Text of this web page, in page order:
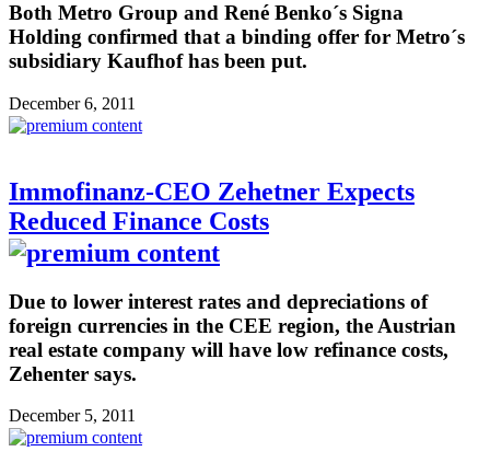
Both Metro Group and René Benko´s Signa
Holding confirmed that a binding offer for Metro´s
subsidiary Kaufhof has been put.
December 6, 2011
Immofinanz-CEO Zehetner Expects
Reduced Finance Costs
Due to lower interest rates and depreciations of
foreign currencies in the CEE region, the Austrian
real estate company will have low refinance costs,
Zehenter says.
December 5, 2011